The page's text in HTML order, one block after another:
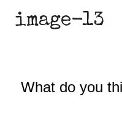
image-13
What do you